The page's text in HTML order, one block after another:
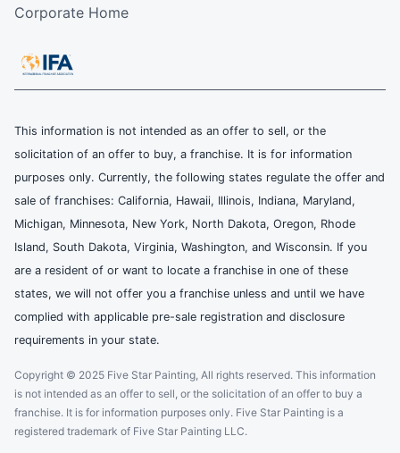
Corporate Home
This information is not intended as an offer to sell, or the
solicitation of an offer to buy, a franchise. It is for information
purposes only. Currently, the following states regulate the offer and
sale of franchises: California, Hawaii, Illinois, Indiana, Maryland,
Michigan, Minnesota, New York, North Dakota, Oregon, Rhode
Island, South Dakota, Virginia, Washington, and Wisconsin. If you
are a resident of or want to locate a franchise in one of these
states, we will not offer you a franchise unless and until we have
complied with applicable pre-sale registration and disclosure
requirements in your state.
Copyright © 2025 Five Star Painting, All rights reserved. This information
is not intended as an offer to sell, or the solicitation of an offer to buy a
franchise. It is for information purposes only. Five Star Painting is a
registered trademark of Five Star Painting LLC.